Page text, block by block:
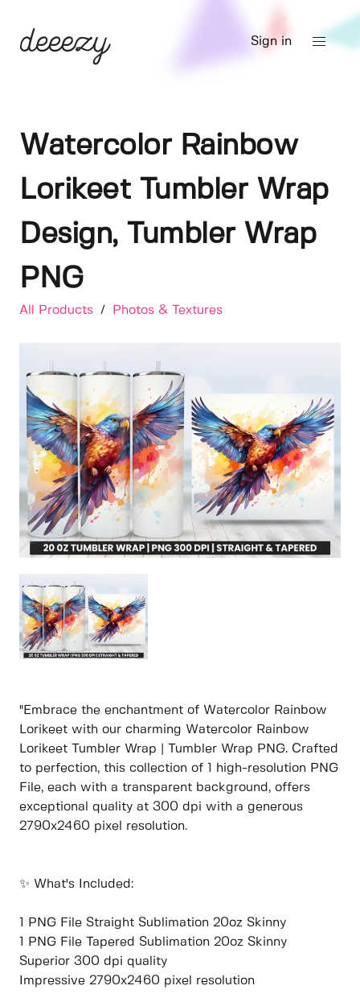
Sign in
Watercolor Rainbow
Lorikeet Tumbler Wrap
Design, Tumbler Wrap
PNG
All Products / Photos & Textures
"Embrace the enchantment of Watercolor Rainbow
Lorikeet with our charming Watercolor Rainbow
Lorikeet Tumbler Wrap | Tumbler Wrap PNG. Crafted
to perfection, this collection of 1 high-resolution PNG
File, each with a transparent background, offers
exceptional quality at 300 dpi with a generous
2790x2460 pixel resolution.
✨ What's Included:
1 PNG File Straight Sublimation 20oz Skinny
1 PNG File Tapered Sublimation 20oz Skinny
Superior 300 dpi quality
Impressive 2790x2460 pixel resolution